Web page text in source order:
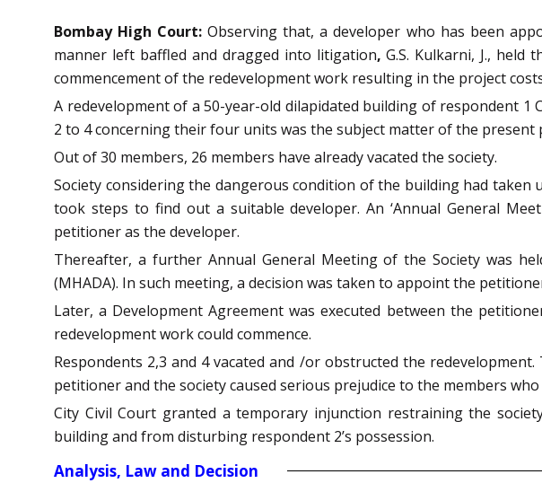
Bombay High Court:Observing that, a developer who has been
manner left baffled and dragged into litigation,G.S. Kulkarni, J.,
commencement of the redevelopment work resulting in the project
A redevelopment of a 50-year-old dilapidated building of respondent
2 to 4 concerning their four units was the subject matter of the
Out of 30 members, 26 members have already vacated the society.
Society considering the dangerous condition of the building had
took steps to find out a suitable developer. An ‘Annual General
petitioner as the developer.
Thereafter, a further Annual General Meeting of the Society was
(MHADA). In such meeting, a decision was taken to appoint the
Later, a Development Agreement was executed between the
redevelopment work could commence.
Respondents 2,3 and 4 vacated and /or obstructed the
petitioner and the society caused serious prejudice to the members
City Civil Court granted a temporary injunction restraining the
building and from disturbing respondent 2’s possession.
Analysis, Law and Decision